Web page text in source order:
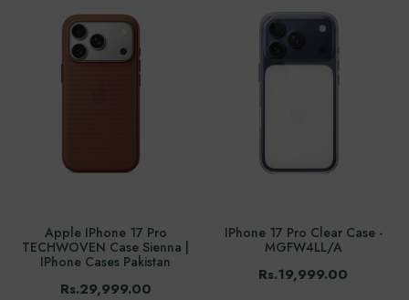
Apple IPhone 17 Pro
TECHWOVEN Case Sienna |
IPhone Cases Pakistan
Rs.29,999.00
IPhone 17 Pro Clear Case -
MGFW4LL/A
Rs.19,999.00